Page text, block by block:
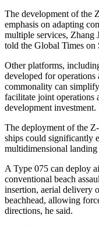
The development of the
emphasis on adapting
multiple services, Zhang
told the Global Times on
Other platforms,
developed for operations
commonality can
facilitate joint operations
development investment.
The deployment of the
ships could significantly
multidimensional
A Type 075 can deploy
conventional beach
insertion, aerial delivery
beachhead, allowing
directions, he said.